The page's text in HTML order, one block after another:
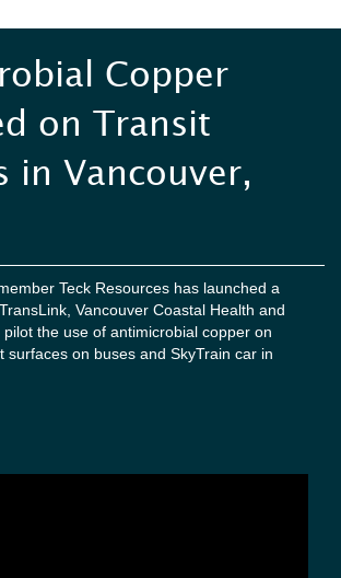
Copper
on Transit
in Vancouver,
Teck Resources has launched a
Vancouver Coastal Health and
the use of antimicrobial copper on
surfaces on buses and SkyTrain car in